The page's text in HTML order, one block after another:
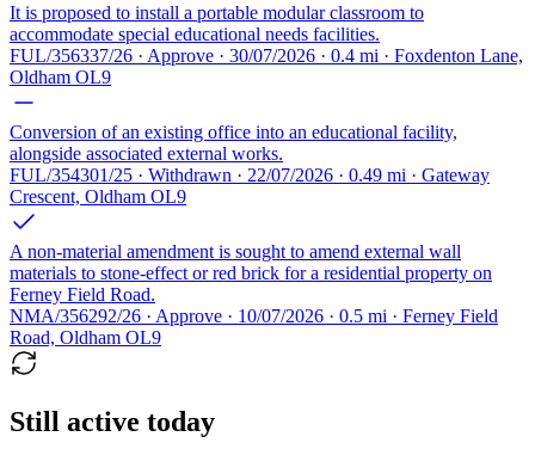
It is proposed to install a portable modular classroom to
accommodate special educational needs facilities.
FUL/356337/26 · Approve · 30/07/2026 · 0.4 mi · Foxdenton Lane,
Oldham OL9
Conversion of an existing office into an educational facility,
alongside associated external works.
FUL/354301/25 · Withdrawn · 22/07/2026 · 0.49 mi · Gateway
Crescent, Oldham OL9
A non-material amendment is sought to amend external wall
materials to stone-effect or red brick for a residential property on
Ferney Field Road.
NMA/356292/26 · Approve · 10/07/2026 · 0.5 mi · Ferney Field
Road, Oldham OL9
Still active today